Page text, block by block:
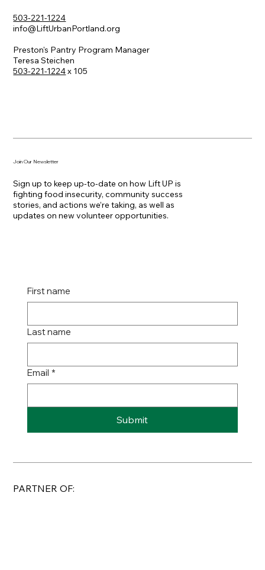
503-221-1224
info@LiftUrbanPortland.org
Preston's Pantry Program Manager
Teresa Steichen
503-221-1224x 105
Join Our Newsletter
Sign up to keep up-to-date on how Lift UP is
fighting food insecurity, community success
stories, and actions we’re taking, as well as
updates on new volunteer opportunities.
First name
Last name
Email *
Submit
PARTNER OF: